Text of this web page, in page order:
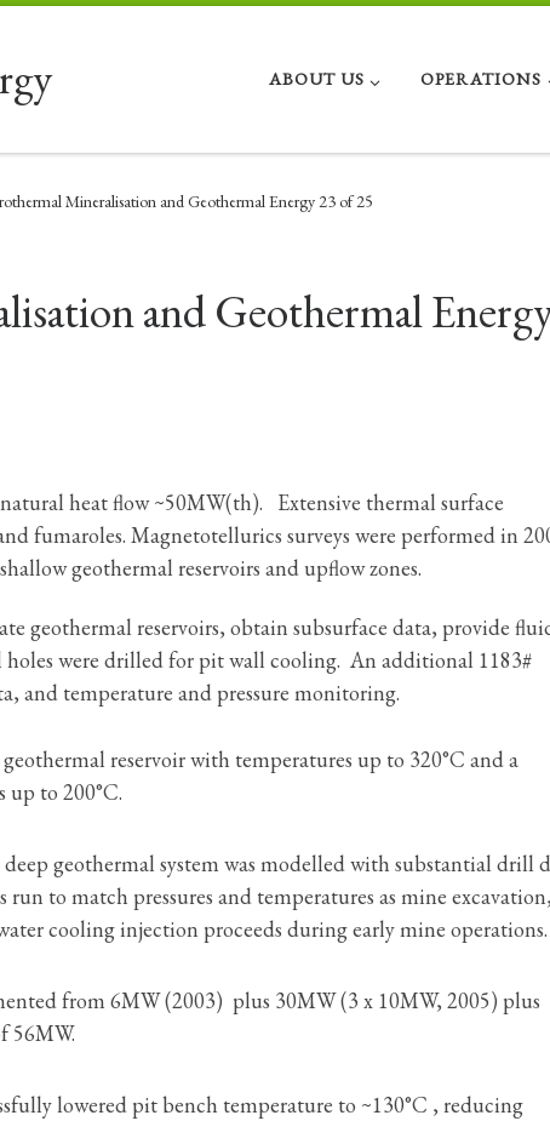
ABOUT US OPERATIONS
Mineralisation and Geothermal Energy 23 of 25
and Geothermal
heat flow ~50MW(th). Extensive thermal surface
fumaroles. Magnetotellurics surveys were performed in
geothermal reservoirs and upflow zones.
geothermal reservoirs, obtain subsurface data, provide
were drilled for pit wall cooling. An additional 1183#
and temperature and pressure monitoring.
reservoir with temperatures up to 320°C and a
up to 200°C.
geothermal system was modelled with substantial drill
to match pressures and temperatures as mine excavation,
cooling injection proceeds during early mine operations.
from 6MW (2003) plus 30MW (3 x 10MW, 2005) plus
56MW.
lowered pit bench temperature to ~130°C , reducing